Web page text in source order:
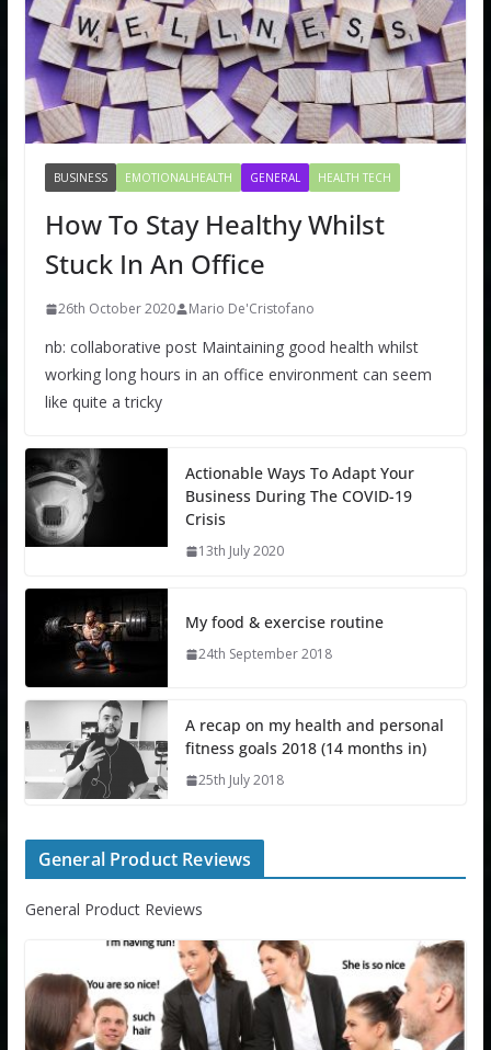
BUSINESS EMOTIONALHEALTH GENERAL HEALTH TECH
How To Stay Healthy Whilst
Stuck In An Office
26th October 2020 Mario De'Cristofano
nb: collaborative post Maintaining good health whilst
working long hours in an office environment can seem
like quite a tricky
Actionable Ways To Adapt Your
Business During The COVID-19
Crisis
13th July 2020
My food & exercise routine
24th September 2018
A recap on my health and personal
fitness goals 2018 (14 months in)
25th July 2018
General Product Reviews
General Product Reviews